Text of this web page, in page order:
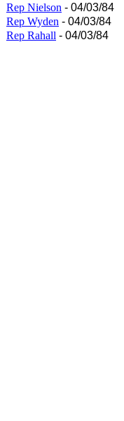
Rep Nielson - 04/03/84
Rep Wyden - 04/03/84
Rep Rahall - 04/03/84